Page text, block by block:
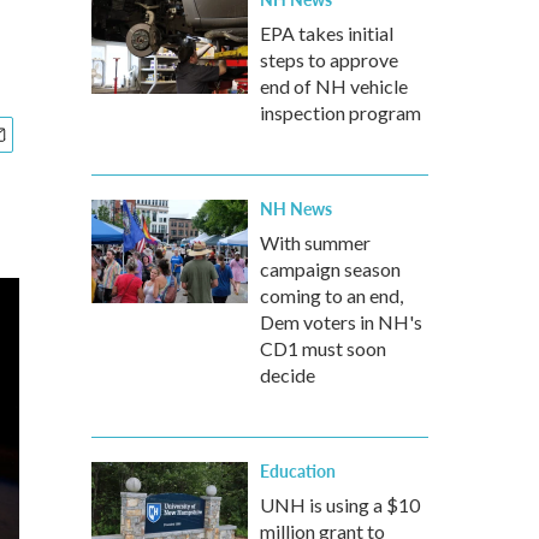
EPA takes initial
steps to approve
end of NH vehicle
inspection program
NH News
With summer
campaign season
coming to an end,
Dem voters in NH's
CD1 must soon
decide
Education
UNH is using a $10
million grant to